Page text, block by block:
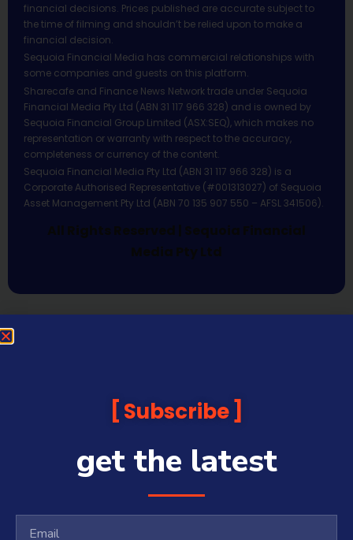
financial decisions. Prices published are accurate subject to
the time of filming and shouldn’t be relied upon to make a
financial decision.
Sequoia Financial Media has commercial relationships with
some companies and guests on this platform.
Sharecafe and Finance News Network trade under Sequoia
Financial Media Pty Ltd (ABN 31 117 966 328) and is owned by
Sequoia Financial Group Limited (ASX:SEQ), which makes no
representation or warranty with respect to the accuracy,
completeness or currency of the content.
Sequoia Financial Media Pty Ltd (ABN 31 117 966 328) is a
Corporate Authorised Representative (#001313027) of Sequoia
Asset Management Pty Ltd (ABN 70 135 907 550 – AFSL 341506).
All Rights Reserved | Sequoia Financial
Media Pty Ltd
Subscribe
get the latest